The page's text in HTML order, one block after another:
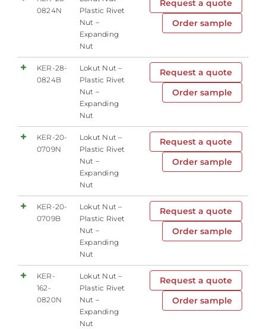
0824N
Plastic Rivet
Nut –
Expanding
Nut
Request a quote
Order sample
KER-28-
0824B
Lokut Nut –
Plastic Rivet
Nut –
Expanding
Nut
Request a quote
Order sample
KER-20-
0709N
Lokut Nut –
Plastic Rivet
Nut –
Expanding
Nut
Request a quote
Order sample
KER-20-
0709B
Lokut Nut –
Plastic Rivet
Nut –
Expanding
Nut
Request a quote
Order sample
KER-
162-
0820N
Lokut Nut –
Plastic Rivet
Nut –
Expanding
Nut
Request a quote
Order sample